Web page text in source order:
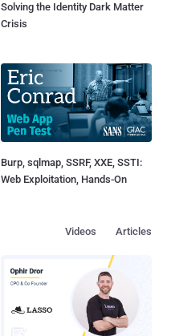
Solving the Identity Dark Matter
Crisis
Burp, sqlmap, SSRF, XXE, SSTI:
Web Exploitation, Hands-On
Articles
Videos